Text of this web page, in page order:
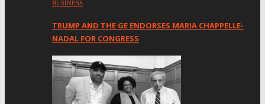
BUSINESS
TRUMP AND THE GE ENDORSES MARIA CHAPPELLE-
NADAL FOR CONGRESS